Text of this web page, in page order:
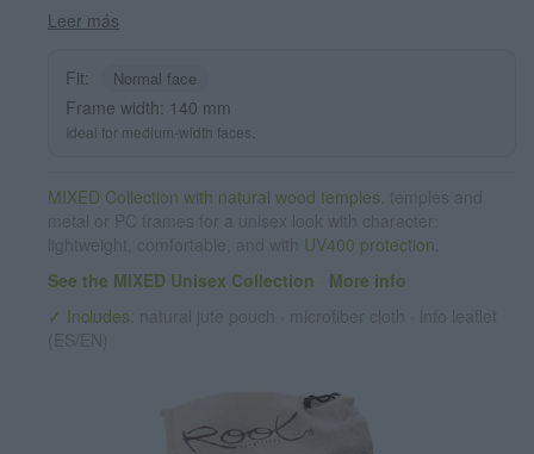
quality of the materials and their perfect completion will
surprise you. Measure front: 140x54mm
Leer más
Fit: Normal face
Frame width: 140 mm
Ideal for medium-width faces.
MIXED Collection with natural wood temples.
UV400 protection
See the MIXED Unisex Collection
More info
✓ Includes: